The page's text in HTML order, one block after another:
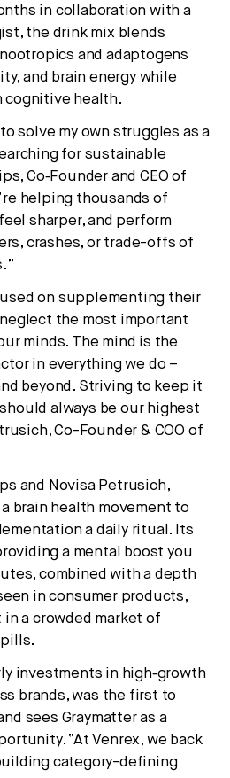
in collaboration with a
the drink mix blends
and adaptogens
and brain energy while
cognitive health.
solve my own struggles as a
for sustainable
Co‑Founder and CEO of
helping thousands of
sharper, and perform
crashes, or trade-offs of
on supplementing their
the most important
minds. The mind is the
in everything we do –
beyond. Striving to keep it
always be our highest
Co-Founder & COO of
and Novisa Petrusich,
brain health movement to
a daily ritual. Its
a mental boost you
combined with a depth
in consumer products,
a crowded market of
investments in high‑growth
brands, was the first to
sees Graymatter as a
“At Venrex, we back
category-defining